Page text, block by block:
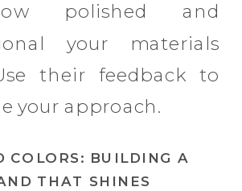
polished and
your materials
their feedback to
your approach.
COLORS: BUILDING A
THAT SHINES